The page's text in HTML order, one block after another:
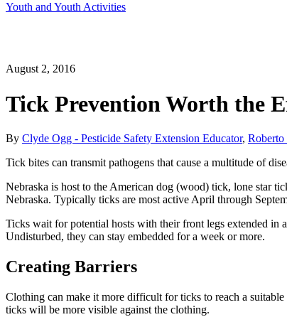
Youth and Youth Activities
August 2, 2016
Tick Prevention Worth the
By Clyde Ogg - Pesticide Safety Extension Educator, Roberto
Tick bites can transmit pathogens that cause a multitude of
Nebraska is host to the American dog (wood) tick, lone star
Nebraska. Typically ticks are most active April through
Ticks wait for potential hosts with their front legs extended in
Undisturbed, they can stay embedded for a week or more.
Creating Barriers
Clothing can make it more difficult for ticks to reach a
ticks will be more visible against the clothing.